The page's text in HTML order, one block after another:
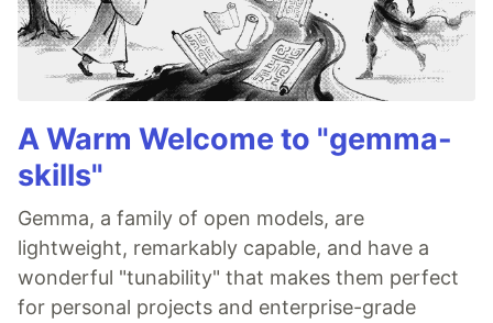
A Warm Welcome to "gemma-
skills"
Gemma, a family of open models, are
lightweight, remarkably capable, and have a
wonderful "tunability" that makes them perfect
for personal projects and enterprise-grade